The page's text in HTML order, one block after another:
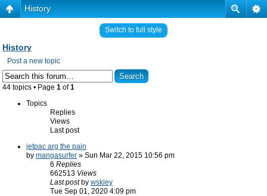
History
Switch to full style
History
Post a new topic
44 topics • Page 1 of1
Topics
Replies
Views
Last post
jetpac arg the pain
by mangasurfer » Sun Mar 22, 2015 10:56 pm
6 Replies
662513 Views
Last post by wskiey
Tue Sep 01, 2020 4:09 pm